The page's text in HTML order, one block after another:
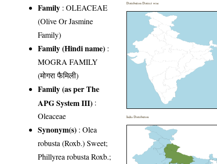
Family :OLEACEAE
(Olive Or Jasmine
Family)
Family (Hindi name) :
MOGRA FAMILY
(मोगरा फैमिली)
Family (as per The
APG System III) :
Oleaceae
Synonym(s) : Olea
robusta (Roxb.) Sweet;
Phillyrea robusta Roxb.;
Distribution District wise
India Distribution